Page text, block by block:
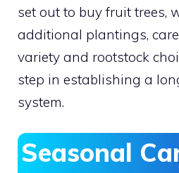
set out to buy fruit trees,
additional plantings,
variety and rootstock
step in establishing a
system.
Seasonal